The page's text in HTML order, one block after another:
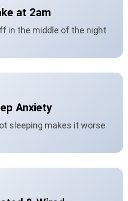
at 2am
in the middle of the night
Anxiety
sleeping makes it worse